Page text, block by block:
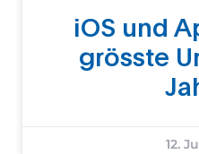
iOS und
grösste
12.